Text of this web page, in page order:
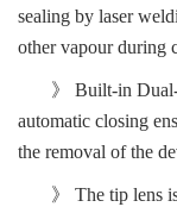
sealing by laser
other vapour during
》 Built-in
automatic closing
the removal of the
》 The tip lens